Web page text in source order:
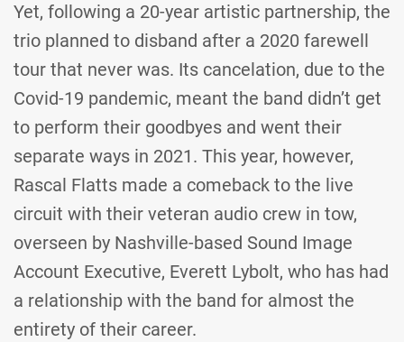
Yet, following a 20-year artistic partnership, the
trio planned to disband after a 2020 farewell
tour that never was. Its cancelation, due to the
Covid-19 pandemic, meant the band didn’t get
to perform their goodbyes and went their
separate ways in 2021. This year, however,
Rascal Flatts made a comeback to the live
circuit with their veteran audio crew in tow,
overseen by Nashville-based Sound Image
Account Executive, Everett Lybolt, who has had
a relationship with the band for almost the
entirety of their career.